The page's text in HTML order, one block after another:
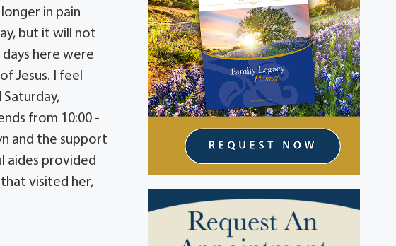
in pain
but it will not
here were
Jesus. I feel
from 10:00 -
and the support
aides provided
visited her,